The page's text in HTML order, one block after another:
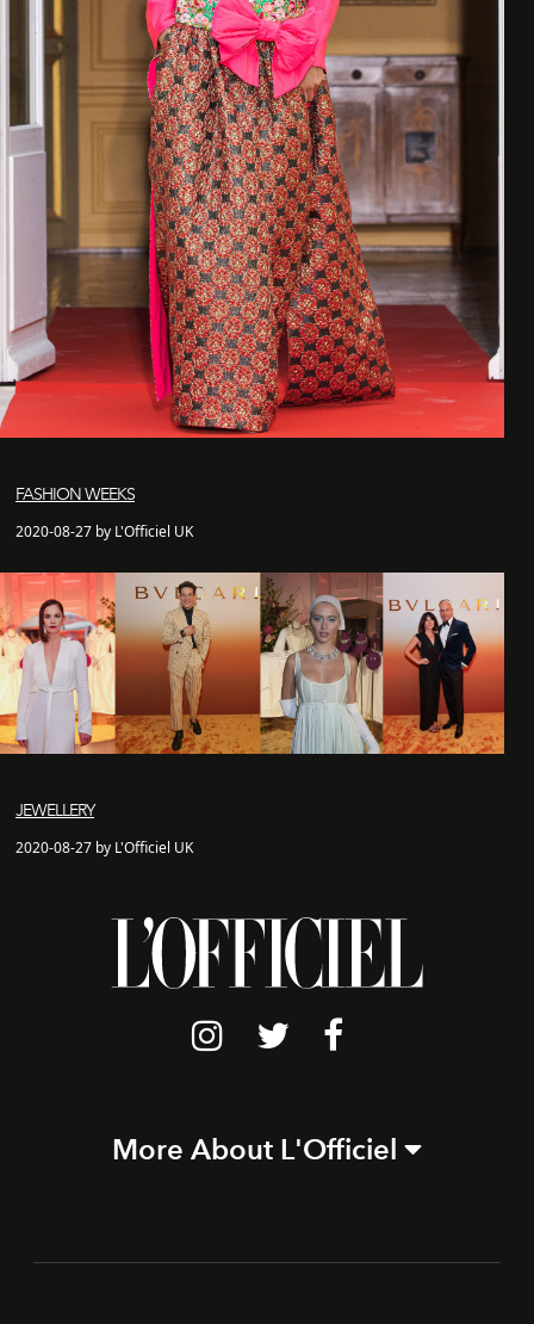
FASHION WEEKS
2020-08-27 by L'Officiel UK
JEWELLERY
2020-08-27 by L'Officiel UK
More About L'Officiel